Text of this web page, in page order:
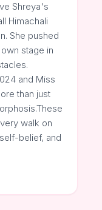
Shreya's
Himachali
She pushed
stage in
and Miss
than just
walk on
belief, and